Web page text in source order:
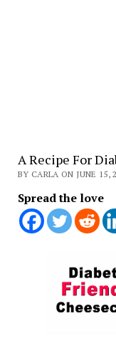
A Recipe For
BY CARLA ON JUNE 15,
Spread the love